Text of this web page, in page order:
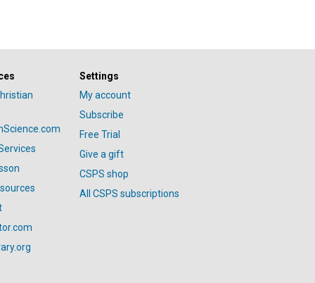
Settings
My account
Subscribe
Free Trial
Give a gift
CSPS shop
All CSPS subscriptions